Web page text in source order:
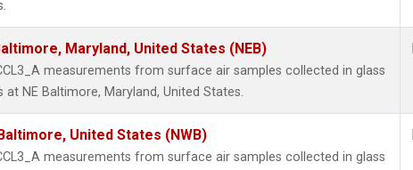
Maryland, United States (NEB)
measurements from surface air samples collected in glass
at NE Baltimore, Maryland, United States.
United States (NWB)
measurements from surface air samples collected in glass